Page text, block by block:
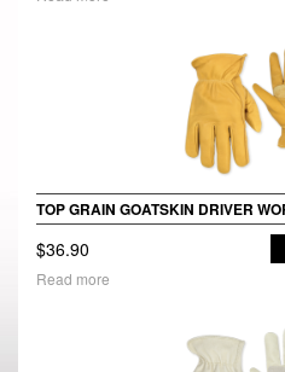
TOP GRAIN GOATSKIN DRIVER
$36.90
Read more